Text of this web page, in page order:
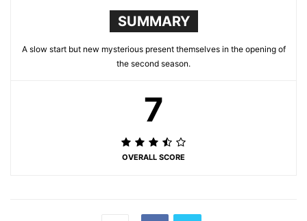
SUMMARY
A slow start but new mysterious present themselves in the opening of
the second season.
7
OVERALL SCORE